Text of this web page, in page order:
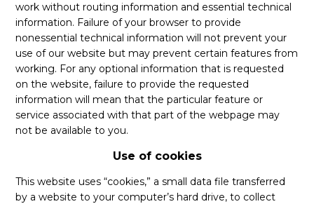
work without routing information and essential technical
information. Failure of your browser to provide
nonessential technical information will not prevent your
use of our website but may prevent certain features from
working. For any optional information that is requested
on the website, failure to provide the requested
information will mean that the particular feature or
service associated with that part of the webpage may
not be available to you.
Use of cookies
This website uses “cookies,” a small data file transferred
by a website to your computer’s hard drive, to collect